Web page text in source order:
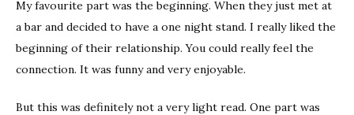
My favourite part was the beginning. When they just met at
a bar and decided to have a one night stand. I really liked the
beginning of their relationship. You could really feel the
connection. It was funny and very enjoyable.
But this was definitely not a very light read. One part was